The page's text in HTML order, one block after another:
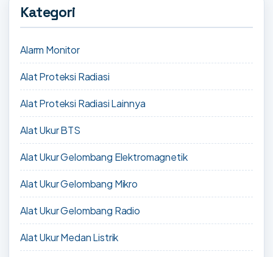
Kategori
Alarm Monitor
Alat Proteksi Radiasi
Alat Proteksi Radiasi Lainnya
Alat Ukur BTS
Alat Ukur Gelombang Elektromagnetik
Alat Ukur Gelombang Mikro
Alat Ukur Gelombang Radio
Alat Ukur Medan Listrik